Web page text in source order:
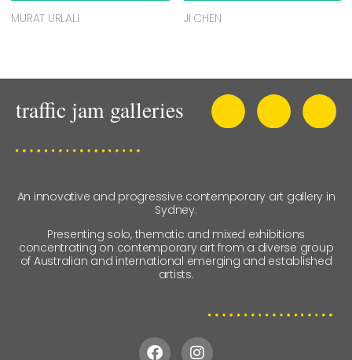
MURAT URLALI JI CHEN
An innovative and progressive contemporary art gallery in
Sydney.
Presenting solo, thematic and mixed exhibitions
concentrating on contemporary art from a diverse group
of Australian and international emerging and established
artists.